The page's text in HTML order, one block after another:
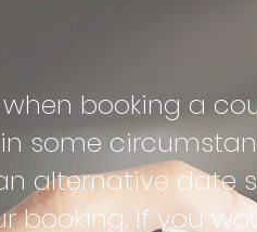
when booking a
some
alternative date
booking. If you